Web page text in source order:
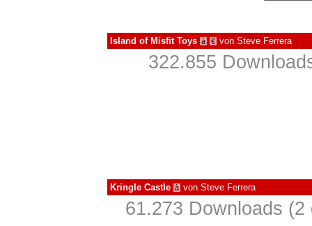
Island of Misfit Toys à € von Steve Ferrera
322.855
Kringle Castle à von Steve Ferrera
61.273 Downloads (2